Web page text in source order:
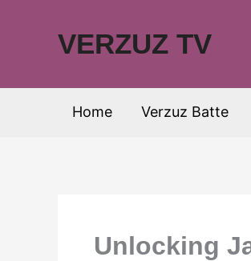
VERZUZ TV
Home Verzuz Batte
Unlocking